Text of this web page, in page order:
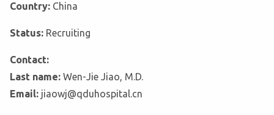
Country: China
Status: Recruiting
Contact:
Last name: Wen-Jie Jiao, M.D.
Email: jiaowj@qduhospital.cn